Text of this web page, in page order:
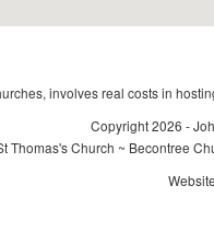
involves real costs in
Copyright 2026 -
Thomas's Church ~ Becontree